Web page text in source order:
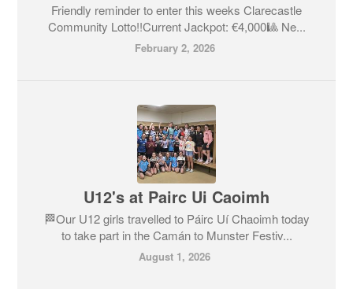
Friendly reminder to enter this weeks Clarecastle
Community Lotto!!Current Jackpot: €4,000🎱 Ne...
February 2, 2026
U12's at Pairc Ui Caoimh
🏁Our U12 girls travelled to Páirc Uí Chaoimh today
to take part in the Camán to Munster Festiv...
August 1, 2026